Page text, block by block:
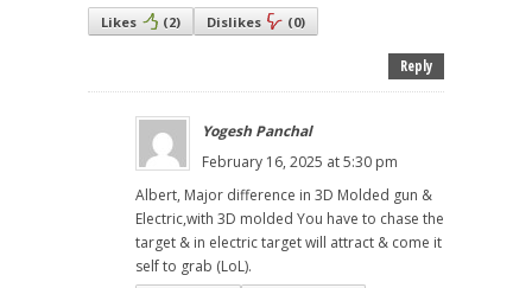
Likes (2) Dislikes (0)
Reply
Yogesh Panchal
February 16, 2025 at 5:30 pm
Albert, Major difference in 3D Molded gun &
Electric,with 3D molded You have to chase the
target & in electric target will attract & come it
self to grab (LoL).